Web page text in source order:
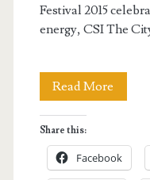
Festival 2015
energy, CSI The
Read More
RUN
–
Share this:
Facebook